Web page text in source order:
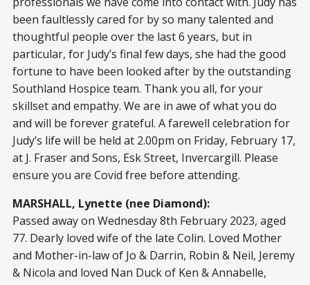
been faultlessly cared for by so many talented and
thoughtful people over the last 6 years, but in
particular, for Judy’s final few days, she had the good
fortune to have been looked after by the outstanding
Southland Hospice team. Thank you all, for your
skillset and empathy. We are in awe of what you do
and will be forever grateful. A farewell celebration for
Judy’s life will be held at 2.00pm on Friday, February 17,
at J. Fraser and Sons, Esk Street, Invercargill. Please
ensure you are Covid free before attending.
MARSHALL, Lynette (nee Diamond):
Passed away on Wednesday 8th February 2023, aged
77. Dearly loved wife of the late Colin. Loved Mother
and Mother-in-law of Jo & Darrin, Robin & Neil, Jeremy
& Nicola and loved Nan Duck of Ken & Annabelle,